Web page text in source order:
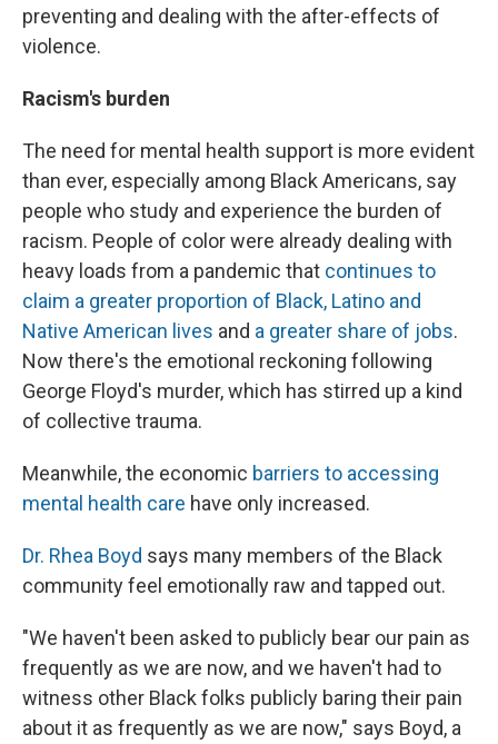
preventing and dealing with the after-effects of
violence.
Racism's burden
The need for mental health support is more evident
than ever, especially among Black Americans, say
people who study and experience the burden of
racism. People of color were already dealing with
heavy loads from a pandemic that continues to
claim a greater proportion of Black, Latino and
Native American lives and a greater share of jobs.
Now there's the emotional reckoning following
George Floyd's murder, which has stirred up a kind
of collective trauma.
Meanwhile, the economic barriers to accessing
mental health care have only increased.
Dr. Rhea Boyd says many members of the Black
community feel emotionally raw and tapped out.
"We haven't been asked to publicly bear our pain as
frequently as we are now, and we haven't had to
witness other Black folks publicly baring their pain
about it as frequently as we are now," says Boyd, a